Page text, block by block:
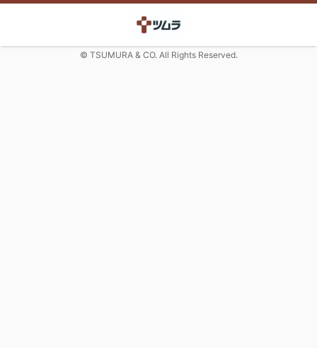
© TSUMURA & CO. All Rights Reserved.